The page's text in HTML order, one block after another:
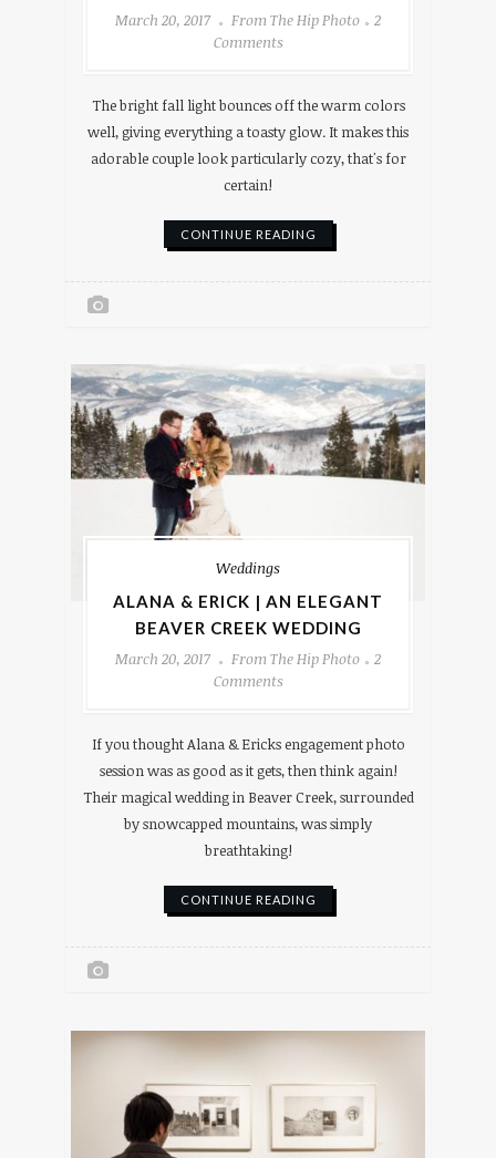
March 20, 2017
From The Hip Photo
2
Comments
The bright fall light bounces off the warm colors
well, giving everything a toasty glow. It makes this
adorable couple look particularly cozy, that's for
certain!
CONTINUE READING
Weddings
ALANA & ERICK | AN ELEGANT
BEAVER CREEK WEDDING
March 20, 2017
From The Hip Photo
2
Comments
If you thought Alana & Ericks engagement photo
session was as good as it gets, then think again!
Their magical wedding in Beaver Creek, surrounded
by snowcapped mountains, was simply
breathtaking!
CONTINUE READING